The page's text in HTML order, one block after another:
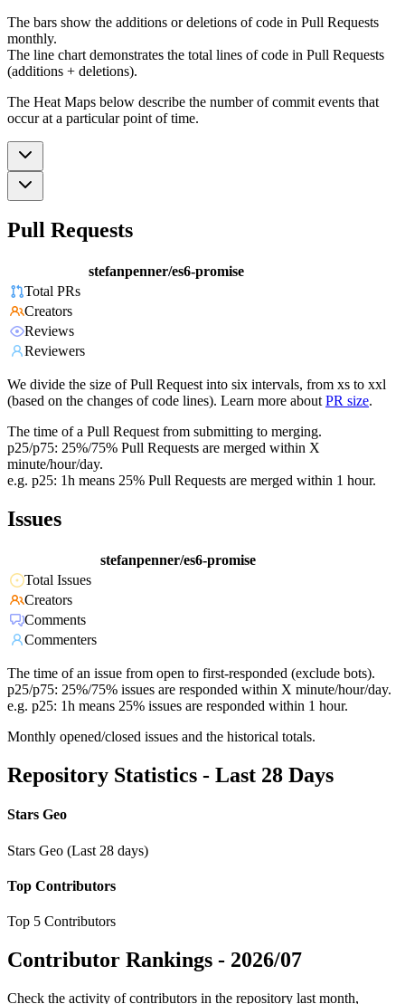
The bars show the additions or deletions of code in Pull Requests
monthly.
The line chart demonstrates the total lines of code in Pull Requests
(additions + deletions).
The Heat Maps below describe the number of commit events that
occur at a particular point of time.
Pull Requests
stefanpenner/es6-promise
Total PRs
Creators
Reviews
Reviewers
We divide the size of Pull Request into six intervals, from xs to xxl
(based on the changes of code lines). Learn more about PR size.
The time of a Pull Request from submitting to merging.
p25/p75: 25%/75% Pull Requests are merged within X
minute/hour/day.
e.g. p25: 1h means 25% Pull Requests are merged within 1 hour.
Issues
stefanpenner/es6-promise
Total Issues
Creators
Comments
Commenters
The time of an issue from open to first-responded (exclude bots).
p25/p75: 25%/75% issues are responded within X minute/hour/day.
e.g. p25: 1h means 25% issues are responded within 1 hour.
Monthly opened/closed issues and the historical totals.
Repository Statistics - Last 28 Days
Stars Geo
Stars Geo (Last 28 days)
Top Contributors
Top 5 Contributors
Contributor Rankings - 2026/07
Check the activity of contributors in the repository last month,